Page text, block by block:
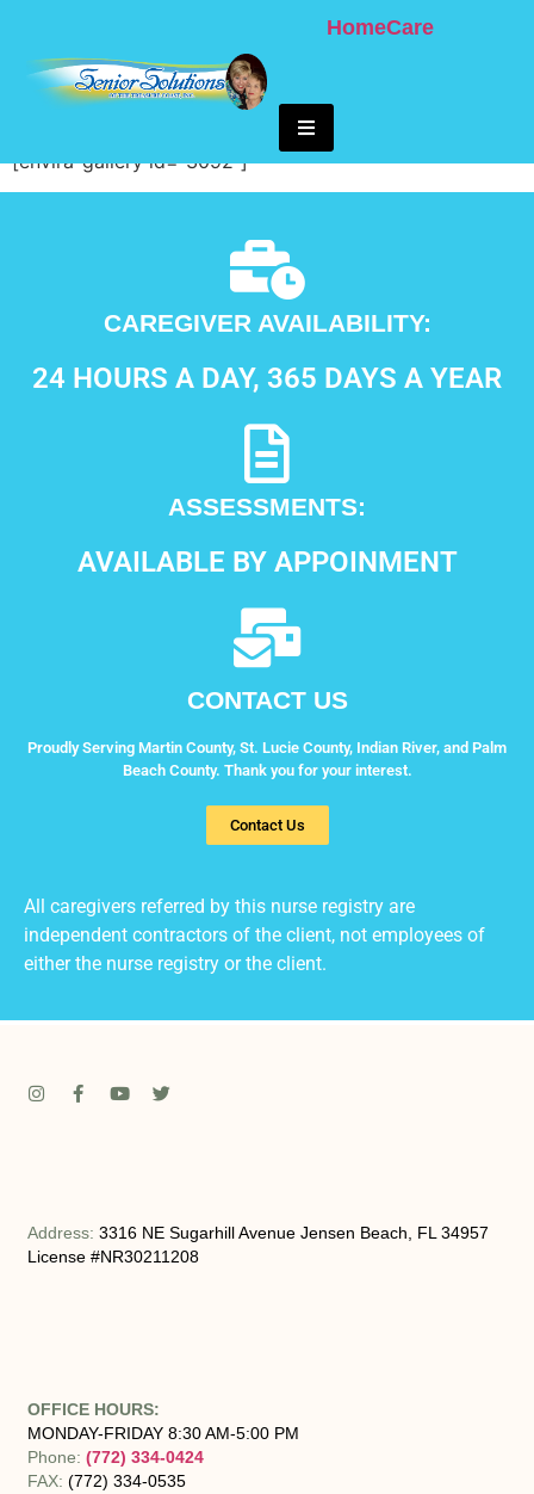
HomeCare
Hamburger Toggle Menu
Tykes And Teens
[envira-gallery id=”3092″]
CAREGIVER AVAILABILITY:
24 HOURS A DAY, 365 DAYS A YEAR
ASSESSMENTS:
AVAILABLE BY APPOINMENT
CONTACT US
Proudly Serving Martin County, St. Lucie County, Indian River, and Palm
Beach County. Thank you for your interest.
Contact Us
All caregivers referred by this nurse registry are
independent contractors of the client, not employees of
either the nurse registry or the client.
OFFICE HOURS:
MONDAY-FRIDAY 8:30 AM-5:00 PM
Phone:(772) 334-0424
FAX:(772) 334-0535
Address:3316 NE Sugarhill Avenue Jensen Beach, FL 34957
License #NR30211208